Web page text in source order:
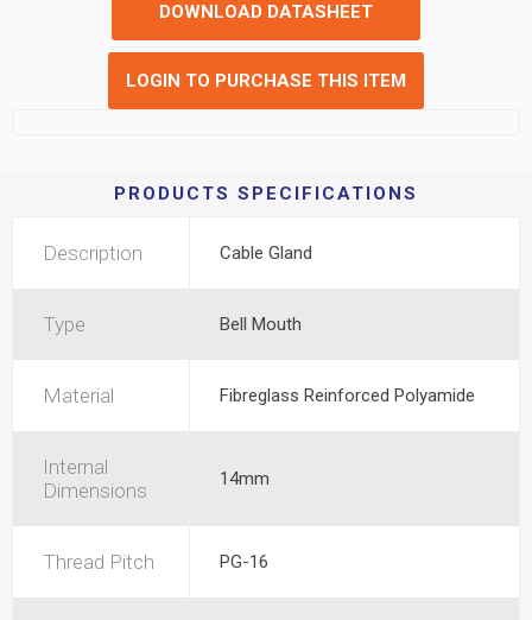
DOWNLOAD DATASHEET
LOGIN TO PURCHASE THIS ITEM
PRODUCTS SPECIFICATIONS
Description Cable Gland
Type Bell Mouth
Material Fibreglass Reinforced Polyamide
Internal
Dimensions
14mm
Thread Pitch PG-16